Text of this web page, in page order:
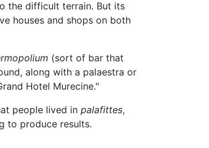
the difficult terrain. But its
houses and shops on both
(sort of bar that
along with a palaestra or
Hotel Murecine."
people lived in palafittes,
to produce results.